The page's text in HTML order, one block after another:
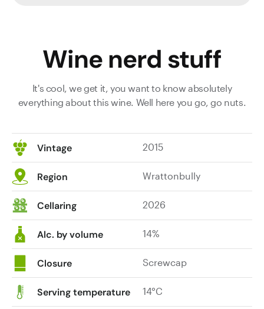
Wine nerd stuff
It's cool, we get it, you want to know absolutely
everything about this wine. Well here you go, go nuts.
Vintage 2015
Region Wrattonbully
Cellaring 2026
Alc. by volume 14%
Closure Screwcap
Serving temperature 14°C